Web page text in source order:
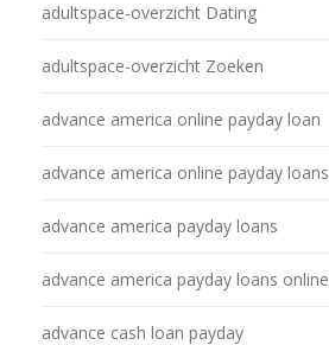
adultspace-overzicht Dating
adultspace-overzicht Zoeken
advance america online payday loan
advance america online payday loans
advance america payday loans
advance america payday loans online
advance cash loan payday